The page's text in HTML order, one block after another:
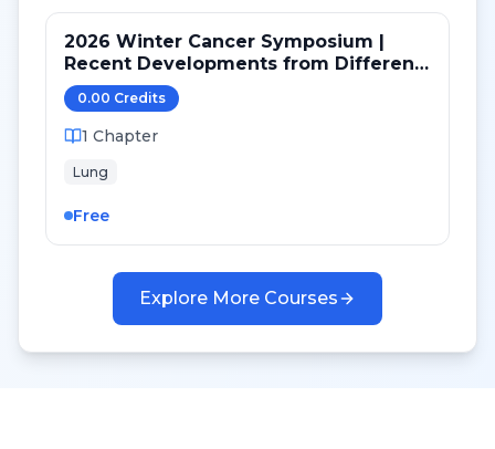
2026 Winter Cancer Symposium |
Recent Developments from Different
Targeted Pathways in NSCLC
0.00 Credits
1 Chapter
Lung
Free
Explore More Courses